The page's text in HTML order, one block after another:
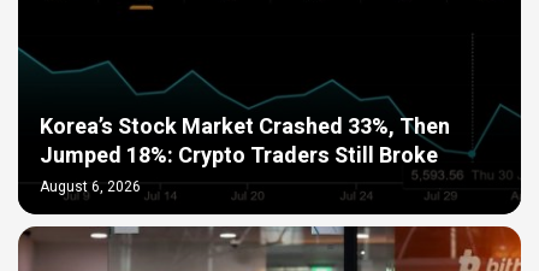
Korea’s Stock Market Crashed 33%, Then
Jumped 18%: Crypto Traders Still Broke
August 6, 2026